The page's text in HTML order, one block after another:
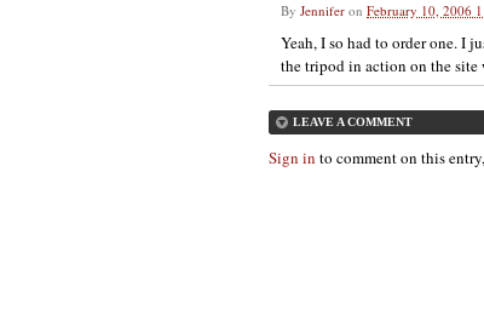
By Jennifer on February 10, 2006
Yeah, I so had to order one. I
the tripod in action on the site
LEAVE A COMMENT
Sign in to comment on this